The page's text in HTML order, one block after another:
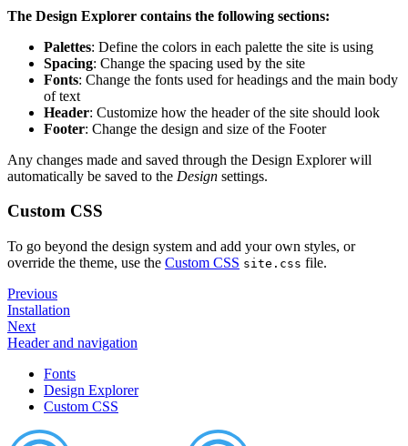
The Design Explorer contains the following sections:
Palettes: Define the colors in each palette the site is using
Spacing: Change the spacing used by the site
Fonts: Change the fonts used for headings and the main body
of text
Header: Customize how the header of the site should look
Footer: Change the design and size of the Footer
Any changes made and saved through the Design Explorer will
automatically be saved to the Design settings.
Custom CSS
To go beyond the design system and add your own styles, or
override the theme, use the Custom CSS site.css file.
Previous
Installation
Next
Header and navigation
Fonts
Design Explorer
Custom CSS